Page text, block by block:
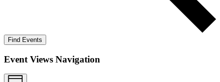
Find Events
Event Views Navigation